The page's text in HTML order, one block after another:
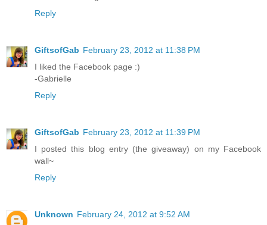
Reply
GiftsofGab February 23, 2012 at 11:38 PM
I liked the Facebook page :)
-Gabrielle
Reply
GiftsofGab February 23, 2012 at 11:39 PM
I posted this blog entry (the giveaway) on my Facebook
wall~
Reply
Unknown February 24, 2012 at 9:52 AM